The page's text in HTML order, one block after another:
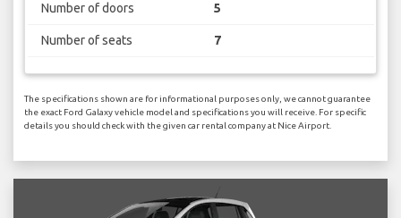
Number of doors 5
Number of seats 7
The specifications shown are for informational purposes only, we cannot guarantee
the exact Ford Galaxy vehicle model and specifications you will receive. For specific
details you should check with the given car rental company at Nice Airport.